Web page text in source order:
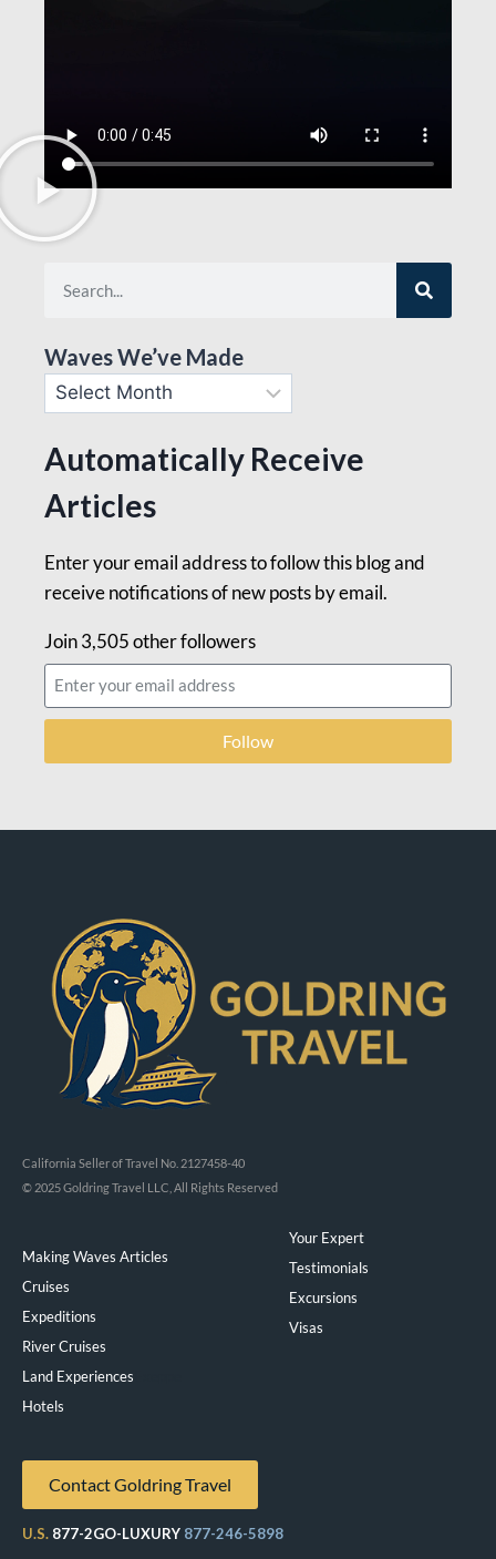
Waves We’ve Made
Automatically Receive
Articles
Enter your email address to follow this blog and
receive notifications of new posts by email.
Join 3,505 other followers
Follow
California Seller of Travel No. 2127458-40
© 2025 Goldring Travel LLC, All Rights Reserved
Making Waves Articles
Cruises
Expeditions
River Cruises
Land Experiences
Hotels
Your Expert
Testimonials
Excursions
Visas
Contact Goldring Travel
U.S. 877-2GO-LUXURY 877-246-5898